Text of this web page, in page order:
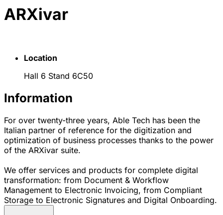
ARXivar
Location
Hall 6 Stand 6C50
Information
For over twenty-three years, Able Tech has been the
Italian partner of reference for the digitization and
optimization of business processes thanks to the power
of the ARXivar suite.
We offer services and products for complete digital
transformation: from Document & Workflow
Management to Electronic Invoicing, from Compliant
Storage to Electronic Signatures and Digital Onboarding.